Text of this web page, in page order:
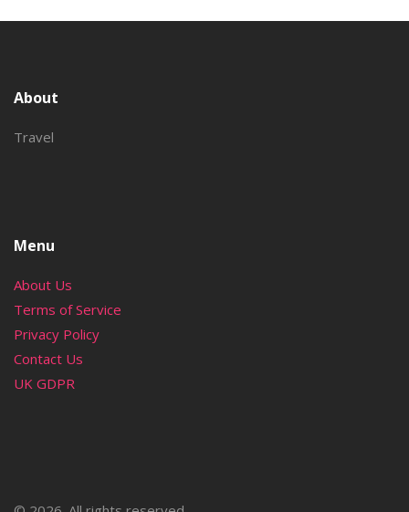
About
Travel
Menu
About Us
Terms of Service
Privacy Policy
Contact Us
UK GDPR